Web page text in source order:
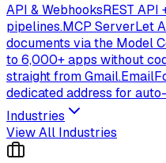
API & WebhooksREST
pipelines.MCP ServerLet
documents via the Model
to 6,000+ apps without
straight from Gmail.Email
dedicated address for
Industries
View All Industries